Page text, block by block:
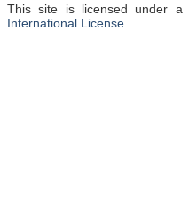
This site is licensed under a
International License